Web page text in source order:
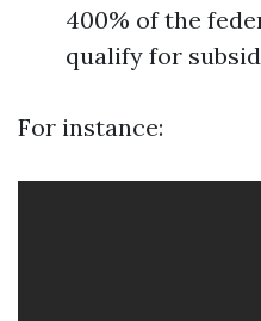
400% of the
qualify for
For instance: